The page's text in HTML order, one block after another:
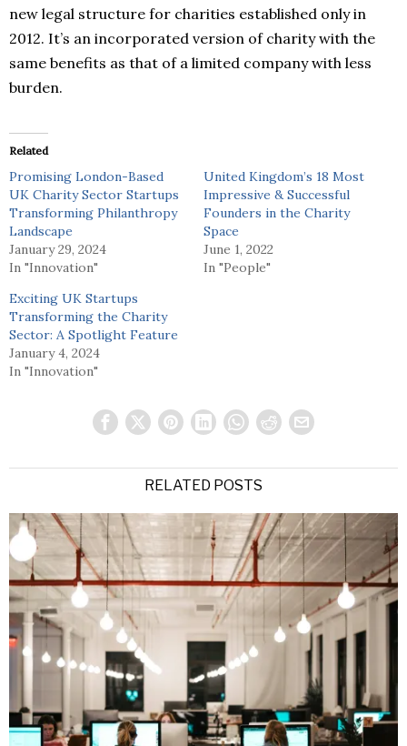
new legal structure for charities established only in
2012. It’s an incorporated version of charity with the
same benefits as that of a limited company with less
burden.
Related
Promising London-Based
UK Charity Sector Startups
Transforming Philanthropy
Landscape
January 29, 2024
In "Innovation"
United Kingdom’s 18 Most
Impressive & Successful
Founders in the Charity
Space
June 1, 2022
In "People"
Exciting UK Startups
Transforming the Charity
Sector: A Spotlight Feature
January 4, 2024
In "Innovation"
RELATED POSTS